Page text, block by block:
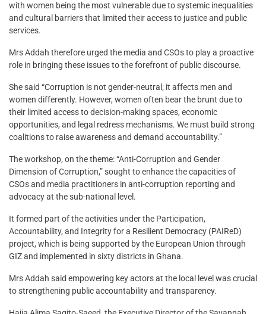
with women being the most vulnerable due to systemic inequalities
and cultural barriers that limited their access to justice and public
services.
Mrs Addah therefore urged the media and CSOs to play a proactive
role in bringing these issues to the forefront of public discourse.
She said “Corruption is not gender-neutral; it affects men and
women differently. However, women often bear the brunt due to
their limited access to decision-making spaces, economic
opportunities, and legal redress mechanisms. We must build strong
coalitions to raise awareness and demand accountability.”
The workshop, on the theme: “Anti-Corruption and Gender
Dimension of Corruption,” sought to enhance the capacities of
CSOs and media practitioners in anti-corruption reporting and
advocacy at the sub-national level.
It formed part of the activities under the Participation,
Accountability, and Integrity for a Resilient Democracy (PAIReD)
project, which is being supported by the European Union through
GIZ and implemented in sixty districts in Ghana.
Mrs Addah said empowering key actors at the local level was crucial
to strengthening public accountability and transparency.